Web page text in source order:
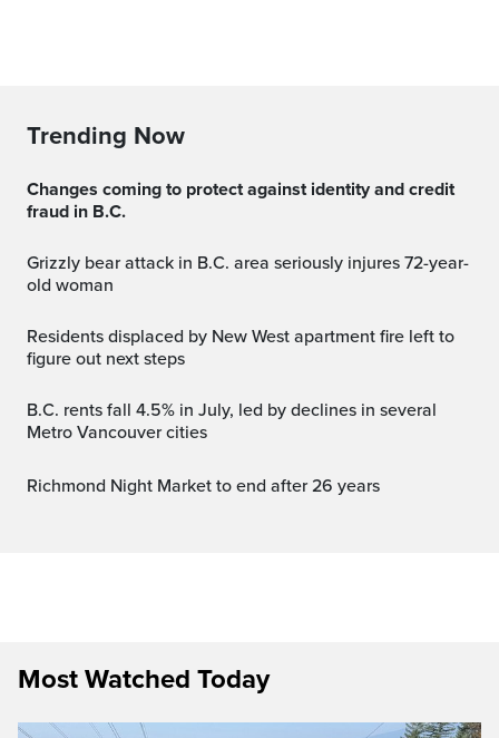
Trending Now
Changes coming to protect against identity and credit
fraud in B.C.
Grizzly bear attack in B.C. area seriously injures 72-year-
old woman
Residents displaced by New West apartment fire left to
figure out next steps
B.C. rents fall 4.5% in July, led by declines in several
Metro Vancouver cities
Richmond Night Market to end after 26 years
Most Watched Today